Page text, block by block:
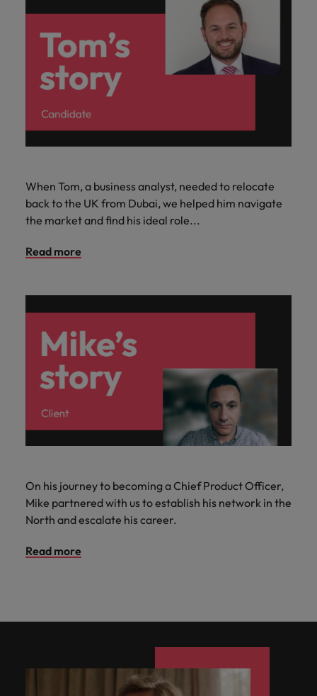
When Tom, a business analyst, needed to relocate
back to the UK from Dubai, we helped him navigate
the market and find his ideal role...
Read more
On his journey to becoming a Chief Product Officer,
Mike partnered with us to establish his network in the
North and escalate his career.
Read more